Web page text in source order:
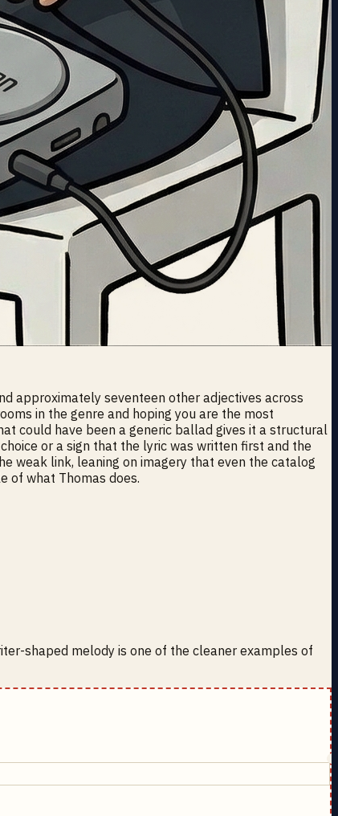
approximately seventeen other adjectives across
in the genre and hoping you are the most
could have been a generic ballad gives it a structural
or a sign that the lyric was written first and the
weak link, leaning on imagery that even the catalog
of what Thomas does.
shaped melody is one of the cleaner examples of